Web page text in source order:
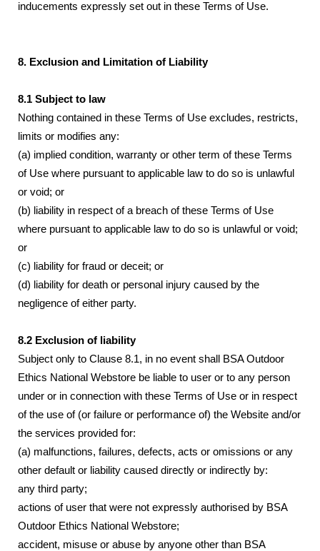
inducements expressly set out in these Terms of Use.
8. Exclusion and Limitation of Liability
8.1 Subject to law
Nothing contained in these Terms of Use excludes, restricts,
limits or modifies any:
(a) implied condition, warranty or other term of these Terms
of Use where pursuant to applicable law to do so is unlawful
or void; or
(b) liability in respect of a breach of these Terms of Use
where pursuant to applicable law to do so is unlawful or void;
or
(c) liability for fraud or deceit; or
(d) liability for death or personal injury caused by the
negligence of either party.
8.2 Exclusion of liability
Subject only to Clause 8.1, in no event shall BSA Outdoor
Ethics National Webstore be liable to user or to any person
under or in connection with these Terms of Use or in respect
of the use of (or failure or performance of) the Website and/or
the services provided for:
(a) malfunctions, failures, defects, acts or omissions or any
other default or liability caused directly or indirectly by:
any third party;
actions of user that were not expressly authorised by BSA
Outdoor Ethics National Webstore;
accident, misuse or abuse by anyone other than BSA